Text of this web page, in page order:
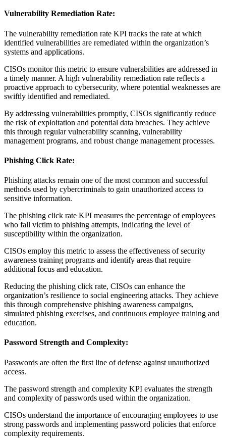
Vulnerability Remediation Rate:
The vulnerability remediation rate KPI tracks the rate at which
identified vulnerabilities are remediated within the organization’s
systems and applications.
CISOs monitor this metric to ensure vulnerabilities are addressed in
a timely manner. A high vulnerability remediation rate reflects a
proactive approach to cybersecurity, where potential weaknesses are
swiftly identified and remediated.
By addressing vulnerabilities promptly, CISOs significantly reduce
the risk of exploitation and potential data breaches. They achieve
this through regular vulnerability scanning, vulnerability
management programs, and robust change management processes.
Phishing Click Rate:
Phishing attacks remain one of the most common and successful
methods used by cybercriminals to gain unauthorized access to
sensitive information.
The phishing click rate KPI measures the percentage of employees
who fall victim to phishing attempts, indicating the level of
susceptibility within the organization.
CISOs employ this metric to assess the effectiveness of security
awareness training programs and identify areas that require
additional focus and education.
Reducing the phishing click rate, CISOs can enhance the
organization’s resilience to social engineering attacks. They achieve
this through comprehensive phishing awareness campaigns,
simulated phishing exercises, and continuous employee training and
education.
Password Strength and Complexity:
Passwords are often the first line of defense against unauthorized
access.
The password strength and complexity KPI evaluates the strength
and complexity of passwords used within the organization.
CISOs understand the importance of encouraging employees to use
strong passwords and implementing password policies that enforce
complexity requirements.